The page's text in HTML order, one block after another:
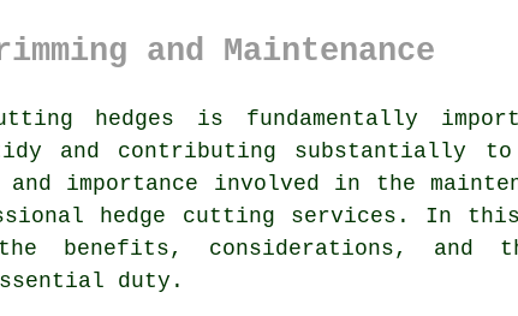
and Maintenance
hedges is fundamentally
tidy and contributing substantially
importance involved in the
hedge cutting services . In this
benefits, considerations, and
duty.